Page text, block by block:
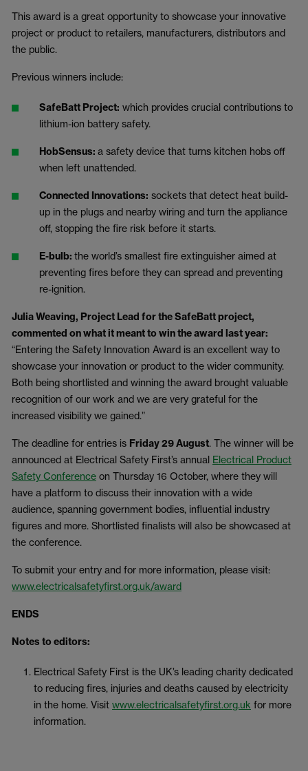
This award is a great opportunity to showcase your innovative
project or product to retailers, manufacturers, distributors and
the public.
Previous winners include:
SafeBatt Project: which provides crucial contributions to
lithium-ion battery safety.
HobSensus: a safety device that turns kitchen hobs off
when left unattended.
Connected Innovations: sockets that detect heat build-
up in the plugs and nearby wiring and turn the appliance
off, stopping the fire risk before it starts.
E-bulb: the world’s smallest fire extinguisher aimed at
preventing fires before they can spread and preventing
re-ignition.
Julia Weaving, Project Lead for the SafeBatt project,
commented on what it meant to win the award last year:
“Entering the Safety Innovation Award is an excellent way to
showcase your innovation or product to the wider community.
Both being shortlisted and winning the award brought valuable
recognition of our work and we are very grateful for the
increased visibility we gained.”
The deadline for entries is Friday 29 August. The winner will be
announced at Electrical Safety First’s annual Electrical Product
Safety Conference on Thursday 16 October, where they will
have a platform to discuss their innovation with a wide
audience, spanning government bodies, influential industry
figures and more. Shortlisted finalists will also be showcased at
the conference.
To submit your entry and for more information, please visit:
www.electricalsafetyfirst.org.uk/award
ENDS
Notes to editors:
Electrical Safety First is the UK’s leading charity dedicated
to reducing fires, injuries and deaths caused by electricity
in the home. Visit www.electricalsafetyfirst.org.uk for more
information.